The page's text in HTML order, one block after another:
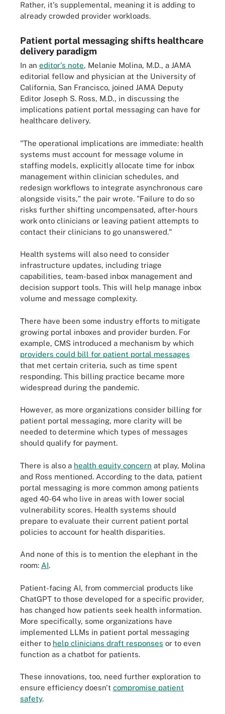
Rather, it's supplemental, meaning it is adding to
already crowded provider workloads.
Patient portal messaging shifts healthcare
delivery paradigm
In an editor's note, Melanie Molina, M.D., a JAMA
editorial fellow and physician at the University of
California, San Francisco, joined JAMA Deputy
Editor Joseph S. Ross, M.D., in discussing the
implications patient portal messaging can have for
healthcare delivery.
"The operational implications are immediate: health
systems must account for message volume in
staffing models, explicitly allocate time for inbox
management within clinician schedules, and
redesign workflows to integrate asynchronous care
alongside visits," the pair wrote. "Failure to do so
risks further shifting uncompensated, after-hours
work onto clinicians or leaving patient attempts to
contact their clinicians to go unanswered."
Health systems will also need to consider
infrastructure updates, including triage
capabilities, team-based inbox management and
decision support tools. This will help manage inbox
volume and message complexity.
There have been some industry efforts to mitigate
growing portal inboxes and provider burden. For
example, CMS introduced a mechanism by which
providers could bill for patient portal messages
that met certain criteria, such as time spent
responding. This billing practice became more
widespread during the pandemic.
However, as more organizations consider billing for
patient portal messaging, more clarity will be
needed to determine which types of messages
should qualify for payment.
There is also a health equity concern at play, Molina
and Ross mentioned. According to the data, patient
portal messaging is more common among patients
aged 40-64 who live in areas with lower social
vulnerability scores. Health systems should
prepare to evaluate their current patient portal
policies to account for health disparities.
And none of this is to mention the elephant in the
room: AI.
Patient-facing AI, from commercial products like
ChatGPT to those developed for a specific provider,
has changed how patients seek health information.
More specifically, some organizations have
implemented LLMs in patient portal messaging
either to help clinicians draft responses or to even
function as a chatbot for patients.
These innovations, too, need further exploration to
ensure efficiency doesn't compromise patient
safety.